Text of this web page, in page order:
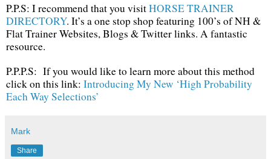
P.P.S: I recommend that you visitHORSE TRAINER
DIRECTORY. It’s a one stop shop featuring 100’s of NH &
Flat Trainer Websites, Blogs & Twitter links. A fantastic
resource.
P.P.P.S: If you would like to learn more about this method
click on this link: Introducing My New ‘High Probability
Each Way Selections’
Mark
Share